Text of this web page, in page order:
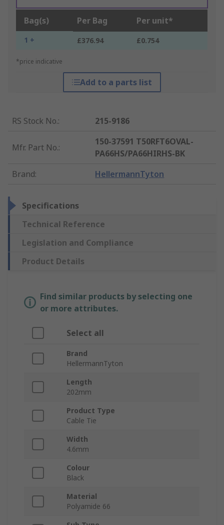
Bag(s) Per Bag Per unit*
1 + £376.94 £0.754
*price indicative
Add to a parts list
RS Stock No.: 215-9186
Mfr. Part No.:
150-37591 T50RFT6OVAL-
PA66HS/PA66HIRHS-BK
Brand: HellermannTyton
Specifications
Technical Reference
Legislation and Compliance
Product Details
Find similar products by selecting one
or more attributes.
Select all
Brand
HellermannTyton
Length
202mm
Product Type
Cable Tie
Width
4.6mm
Colour
Black
Material
Polyamide 66